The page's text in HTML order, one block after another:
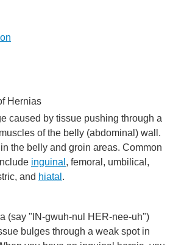
Hernias
caused by tissue pushing through a
of the belly (abdominal) wall.
the belly and groin areas. Common
inguinal, femoral, umbilical,
and hiatal.
(say "IN-gwuh-nul HER-nee-uh")
bulges through a weak spot in